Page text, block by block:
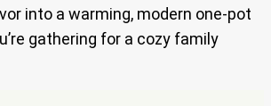
into a warming, modern one-pot
gathering for a cozy family